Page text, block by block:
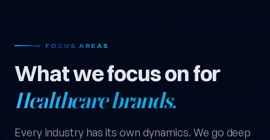
— FOCUS AREAS
What we focus on for
Healthcare brands.
Every industry has its own dynamics. We go deep